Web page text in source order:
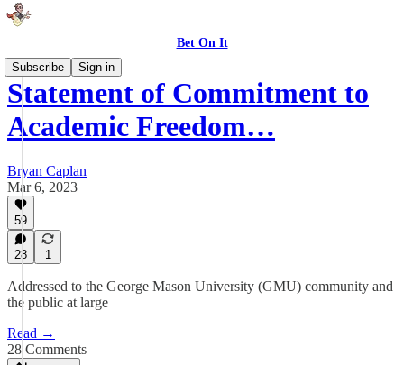
Bet On It
Subscribe
Sign in
Statement of Commitment to
Academic Freedom…
Bryan Caplan
Mar 6, 2023
59
28 1
Addressed to the George Mason University (GMU) community and
the public at large
Read →
28 Comments